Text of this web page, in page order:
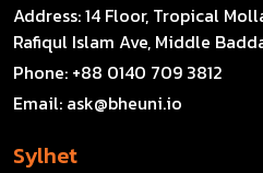
Address:14 Floor, Tropical
Rafiqul Islam Ave, Middle
Phone: +88 0140 709 3812
Email: ask@bheuni.io
Sylhet